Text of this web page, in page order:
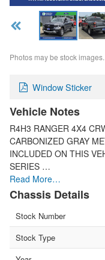
Photos may be stock images.
Window Sticker
Vehicle Notes
R4H3 RANGER 4X4
CARBONIZED GRAY
INCLUDED ON THIS
SERIES …
Read More…
Chassis Details
Stock Number
Stock Type